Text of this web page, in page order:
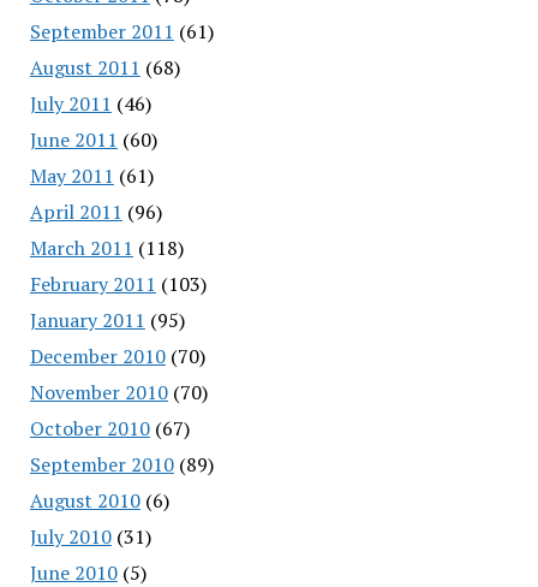
September 2011 (61)
August 2011 (68)
July 2011 (46)
June 2011 (60)
May 2011 (61)
April 2011 (96)
March 2011 (118)
February 2011 (103)
January 2011 (95)
December 2010(70)
November 2010(70)
October 2010(67)
September 2010(89)
August 2010(6)
July 2010(31)
June 2010(5)